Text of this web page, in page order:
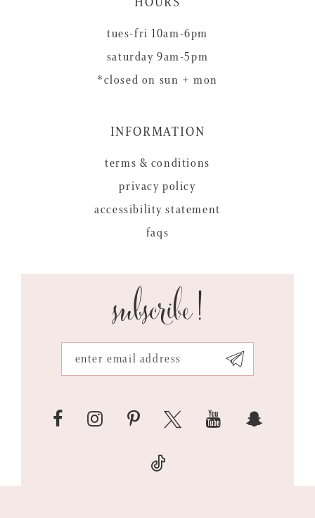
tues-fri 10am-6pm
saturday 9am-5pm
*closed on sun + mon
INFORMATION
terms & conditions
privacy policy
accessibility statement
faqs
subscribe!